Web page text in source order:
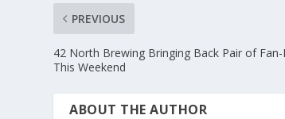
PREVIOUS
42 North Brewing Bringing Back Pair of
This Weekend
ABOUT THE AUTHOR